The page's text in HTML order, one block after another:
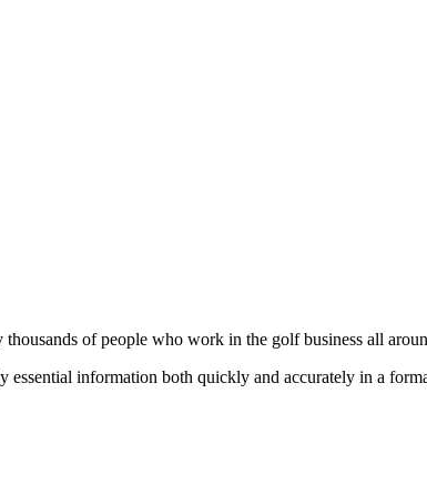
of people who work in the golf business all
information both quickly and accurately in a